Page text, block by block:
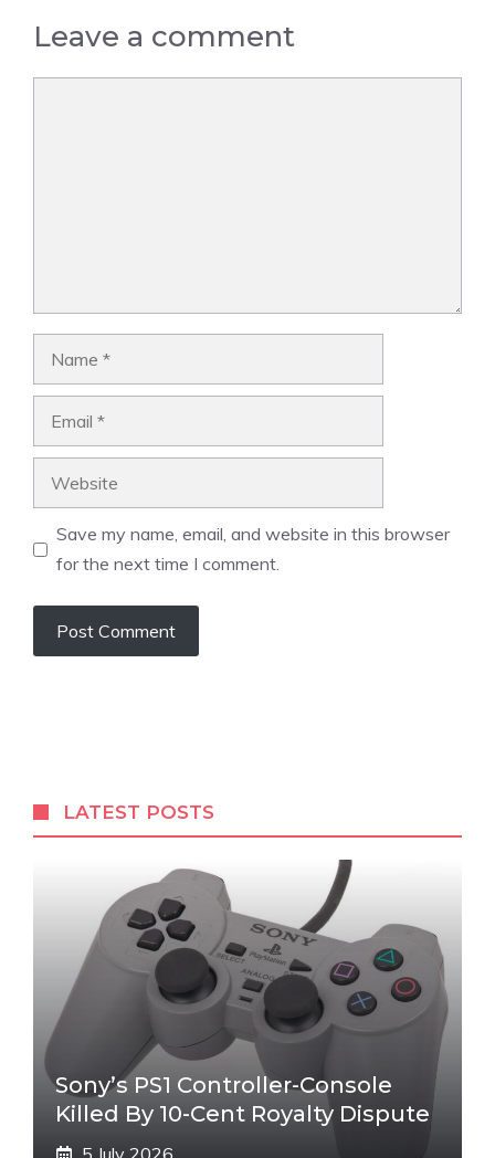
Leave a comment
Save my name, email, and website in this browser
for the next time I comment.
LATEST POSTS
Sony’s PS1 Controller-Console
Killed By 10-Cent Royalty Dispute
5 July 2026